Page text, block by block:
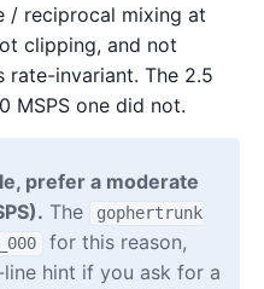
/ reciprocal mixing at
clipping, and not
rate-invariant. The 2.5
MSPS one did not.
prefer a moderate
The
gophertrunk
for this reason,
hint if you ask for a